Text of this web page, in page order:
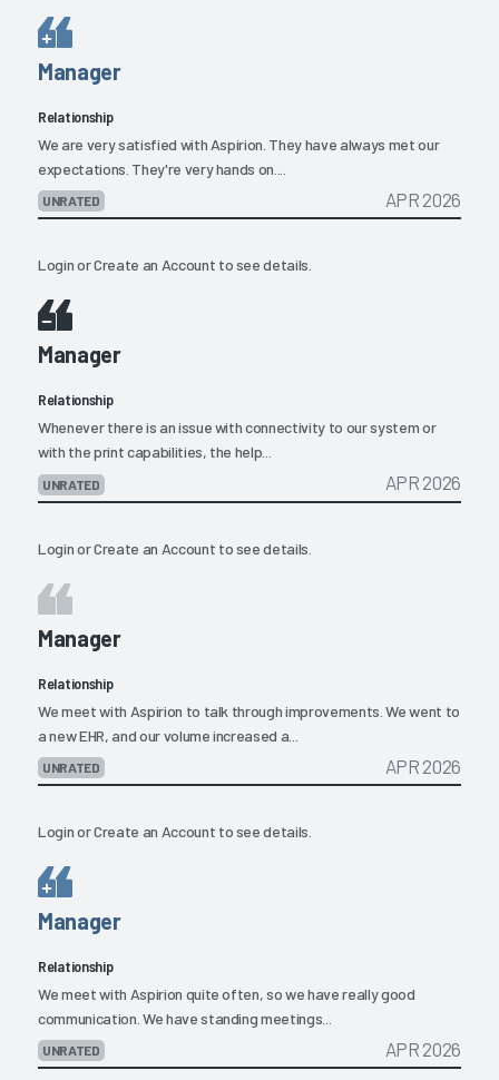
Manager
Relationship
We are very satisfied with Aspirion. They have always met our
expectations. They're very hands on....
UNRATED APR 2026
LoginorCreate an Account to see details.
Manager
Relationship
Whenever there is an issue with connectivity to our system or
with the print capabilities, the help...
UNRATED APR 2026
LoginorCreate an Account to see details.
Manager
Relationship
We meet with Aspirion to talk through improvements. We went to
a new EHR, and our volume increased a...
UNRATED APR 2026
LoginorCreate an Account to see details.
Manager
Relationship
We meet with Aspirion quite often, so we have really good
communication. We have standing meetings...
UNRATED APR 2026